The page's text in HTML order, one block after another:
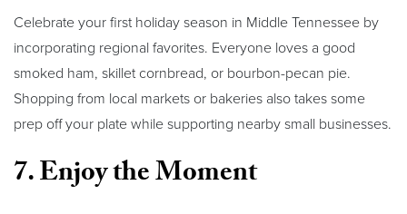
Celebrate your first holiday season in Middle Tennessee by
incorporating regional favorites. Everyone loves a good
smoked ham, skillet cornbread, or bourbon-pecan pie.
Shopping from local markets or bakeries also takes some
prep off your plate while supporting nearby small businesses.
7. Enjoy the Moment